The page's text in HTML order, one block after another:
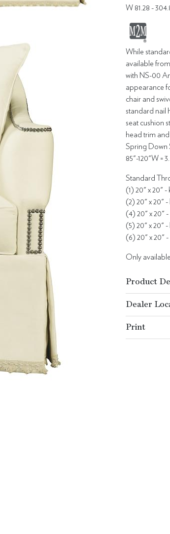
W 81.28 -
While
available
with NS-00
appearance
chair and
standard nail
seat cushion
head trim
Spring Down
85"-120"W = 3.
Standard
(1) 20" x 20"
(2) 20" x 20"
(4) 20" x 20"
(5) 20" x 20"
(6) 20" x 20"
Only
Product
Dealer
Print